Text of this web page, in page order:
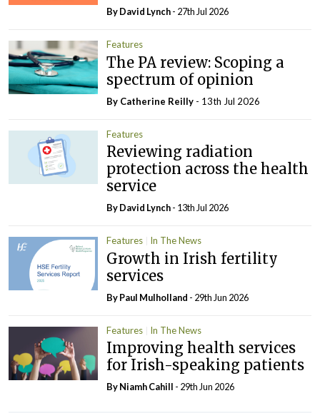
ByDavid Lynch- 27th Jul 2026
Features
The PA review: Scoping a
spectrum of opinion
By Catherine Reilly - 13th Jul 2026
Features
Reviewing radiation
protection across the health
service
ByDavid Lynch- 13th Jul 2026
Features In The News
Growth in Irish fertility
services
ByPaul Mulholland - 29th Jun 2026
Features In The News
Improving health services
for Irish-speaking patients
By Niamh Cahill - 29th Jun 2026